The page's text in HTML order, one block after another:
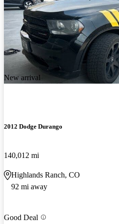
New arrival
2012 Dodge Durango
140,012 mi
Highlands Ranch, CO
92 mi away
Good Deal